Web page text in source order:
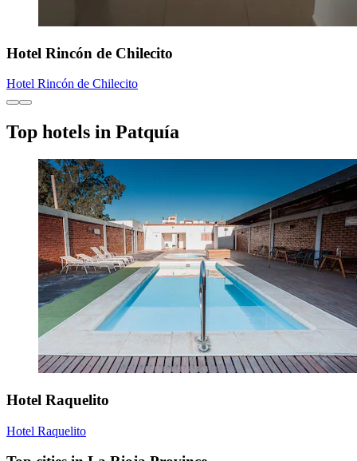
Hotel Rincón de Chilecito
Hotel Rincón de Chilecito
Top hotels in Patquía
Hotel Raquelito
Hotel Raquelito